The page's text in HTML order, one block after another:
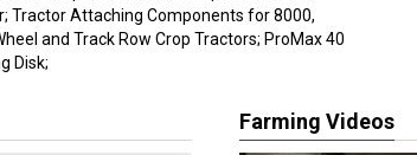
Tractor Attaching Components for 8000,
and Track Row Crop Tractors; ProMax 40
Disk;
Farming Videos